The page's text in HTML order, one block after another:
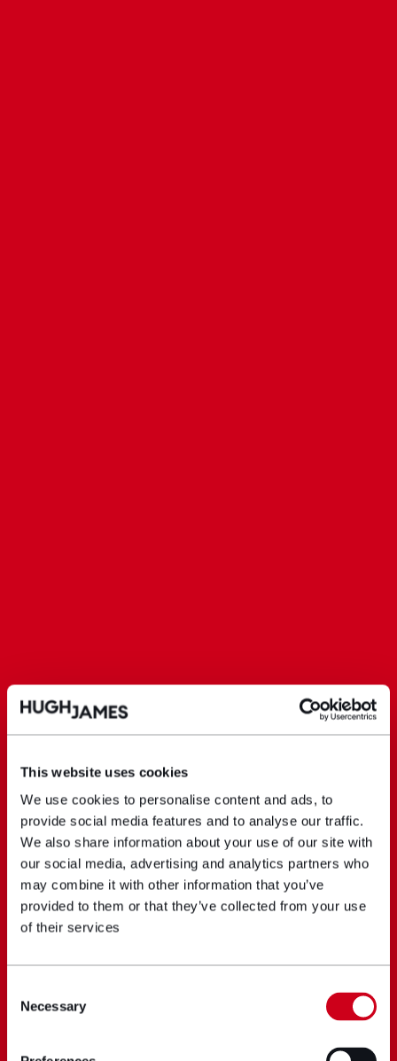
This website uses cookies
We use cookies to personalise content and ads, to
provide social media features and to analyse our traffic.
We also share information about your use of our site with
our social media, advertising and analytics partners who
may combine it with other information that you’ve
provided to them or that they’ve collected from your use
of their services
Selection
Necessary